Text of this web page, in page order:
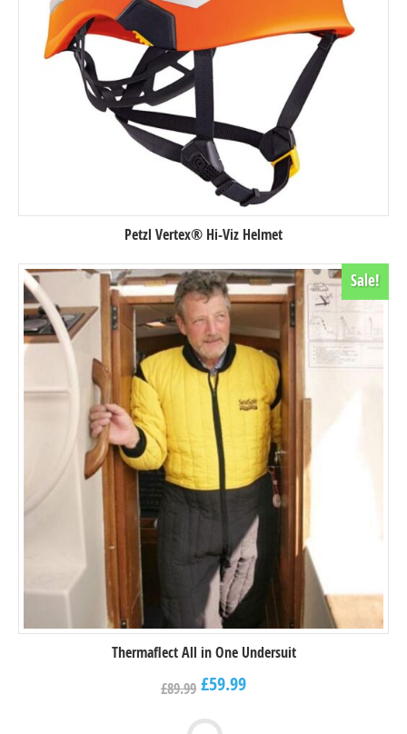
Petzl Vertex® Hi-Viz Helmet
Sale!
Thermaflect All in One Undersuit
£89.99 £59.99